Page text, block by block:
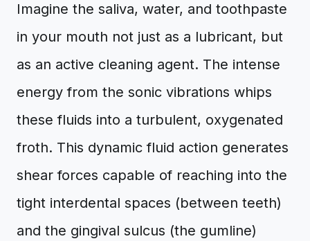
Imagine the saliva, water, and toothpaste
in your mouth not just as a lubricant, but
as an active cleaning agent. The intense
energy from the sonic vibrations whips
these fluids into a turbulent, oxygenated
froth. This dynamic fluid action generates
shear forces capable of reaching into the
tight interdental spaces (between teeth)
and the gingival sulcus (the gumline)